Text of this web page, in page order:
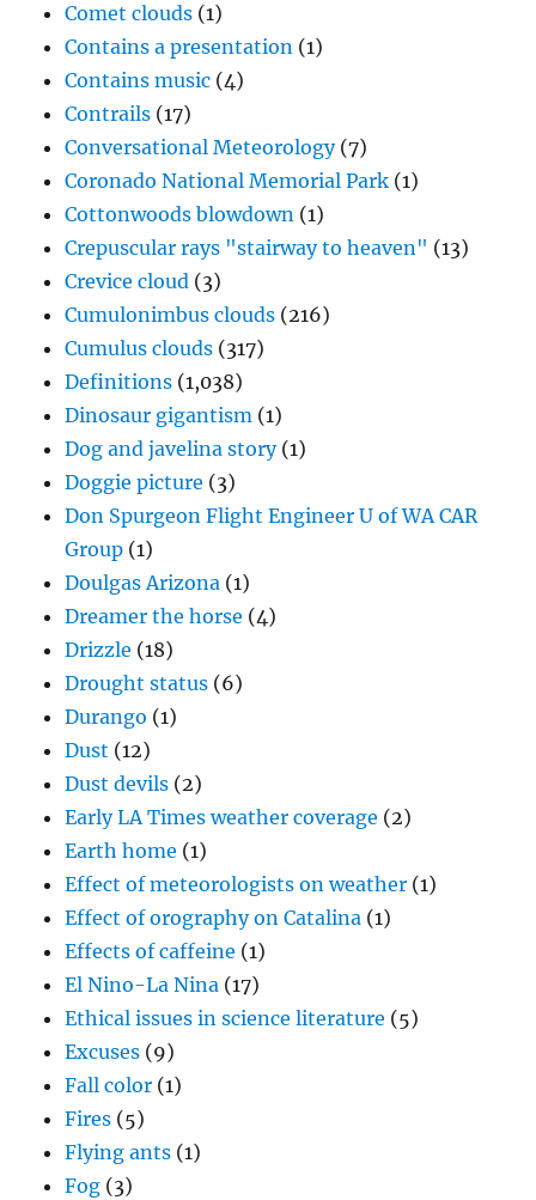
Comet clouds (1)
Contains a presentation (1)
Contains music (4)
Contrails (17)
Conversational Meteorology(7)
Coronado National Memorial Park (1)
Cottonwoods blowdown (1)
Crepuscular rays "stairway to heaven" (13)
Crevice cloud (3)
Cumulonimbus clouds (216)
Cumulus clouds (317)
Definitions (1,038)
Dinosaur gigantism (1)
Dog and javelina story(1)
Doggie picture (3)
Don Spurgeon Flight Engineer U of WA CAR
Group (1)
Doulgas Arizona (1)
Dreamer the horse (4)
Drizzle (18)
Drought status (6)
Durango (1)
Dust (12)
Dust devils (2)
Early LA Times weather coverage (2)
Earth home (1)
Effect of meteorologists on weather (1)
Effect of orography on Catalina (1)
Effects of caffeine (1)
El Nino-La Nina (17)
Ethical issues in science literature (5)
Excuses (9)
Fall color (1)
Fires (5)
Flying ants (1)
Fog (3)